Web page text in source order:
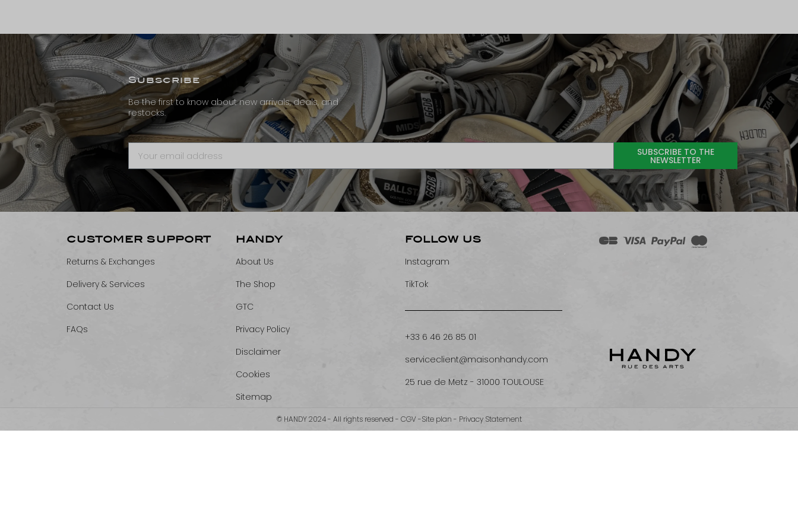
Subscribe
Be the first to know about new arrivals, deals, and
restocks.
SUBSCRIBE TO THE
NEWSLETTER
CUSTOMER SUPPORT
Returns & Exchanges
Delivery & Services
Contact Us
FAQs
HANDY
About Us
The Shop
GTC
Privacy Policy
Disclaimer
Cookies
Sitemap
FOLLOW US
Instagram
TikTok
+33 6 46 26 85 01
serviceclient@maisonhandy.com
25 rue de Metz - 31000 TOULOUSE
© HANDY 2024 - All rights reserved - CGV-Site plan - Privacy Statement